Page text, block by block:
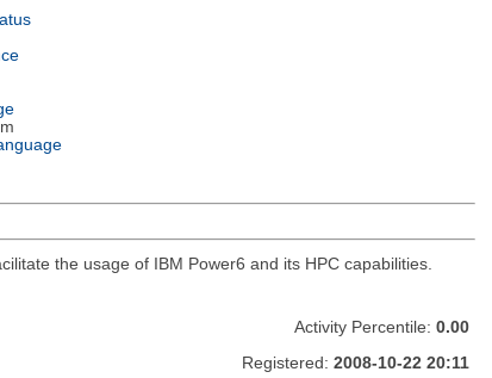
the usage of IBM Power6 and its HPC capabilities.
Activity Percentile: 0.00
Registered: 2008-10-22 20:11